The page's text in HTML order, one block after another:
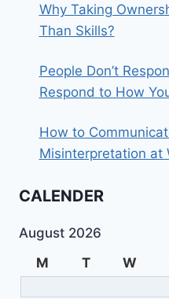
Why Taking
Than Skills?
People Don’t
Respond to How
How to
Misinterpretation at
CALENDER
August 2026
M
T W